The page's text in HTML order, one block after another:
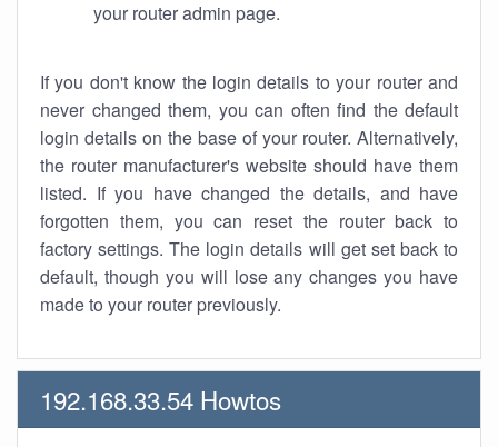
your router admin page.
If you don't know the login details to your router and
never changed them, you can often find the default
login details on the base of your router. Alternatively,
the router manufacturer's website should have them
listed. If you have changed the details, and have
forgotten them, you can reset the router back to
factory settings. The login details will get set back to
default, though you will lose any changes you have
made to your router previously.
192.168.33.54 Howtos